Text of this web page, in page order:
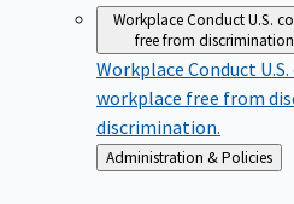
Workplace ConductU.S.
free from
Workplace Conduct
workplace free from
discrimination.
Back
to
Administration & Policies